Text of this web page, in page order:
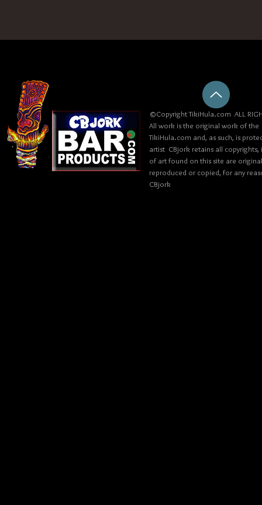
©Copyright TikiHula.com ALL
All work is the original work of
TikiHula.com and, as such, is
artist CBjork retains all
of art found on this site are
reproduced or copied, for any
CBjork